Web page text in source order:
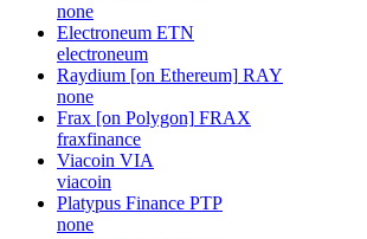
none
Electroneum ETN
electroneum
Raydium [on Ethereum] RAY
none
Frax [on Polygon] FRAX
fraxfinance
Viacoin VIA
viacoin
Platypus Finance PTP
none